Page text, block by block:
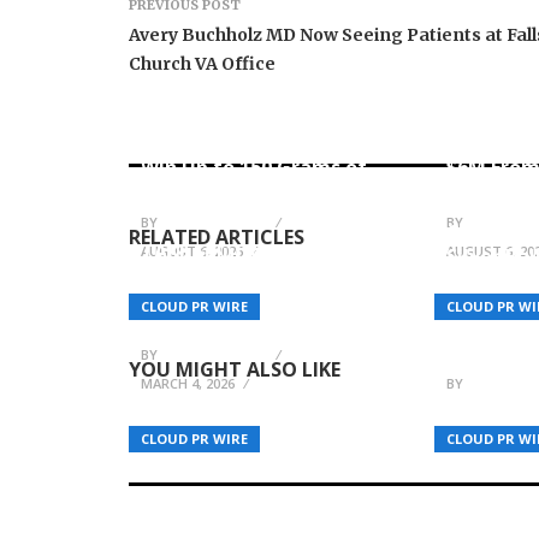
PREVIOUS POST
Avery Buchholz MD Now Seeing Patients at
Church VA Office
RELATED ARTICLES
CLOUD PR WIRE
Win Up to 150 Grams of
BY
AUGUST 6, 2026
CLOUD PR
$6M
BY
AUGUST 6,
YOU MIGHT ALSO LIKE
CLOUD PR WIRE
TAKE Solutions and Claude
Powered Healthcare
Future
BY
MARCH 4, 2026
CLOUD PR
CGTN
Silver
Enduring
Ties for
BY